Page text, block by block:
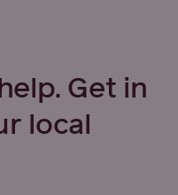
Get in
local